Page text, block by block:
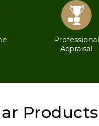
Professional
Appraisal
Products